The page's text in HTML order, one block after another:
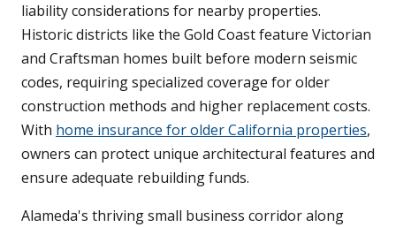
liability considerations for nearby properties.
Historic districts like the Gold Coast feature Victorian
and Craftsman homes built before modern seismic
codes, requiring specialized coverage for older
construction methods and higher replacement costs.
With home insurance for older California properties,
owners can protect unique architectural features and
ensure adequate rebuilding funds.
Alameda's thriving small business corridor along